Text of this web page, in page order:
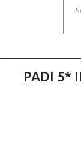
PADI 5*